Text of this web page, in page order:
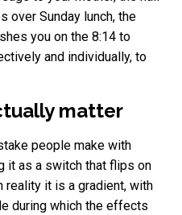
over Sunday lunch, the
you on the 8:14 to
and individually, to
matter
people make with
it as a switch that flips on
reality it is a gradient, with
during which the effects